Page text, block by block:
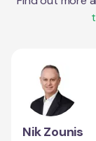
Nik Zounis